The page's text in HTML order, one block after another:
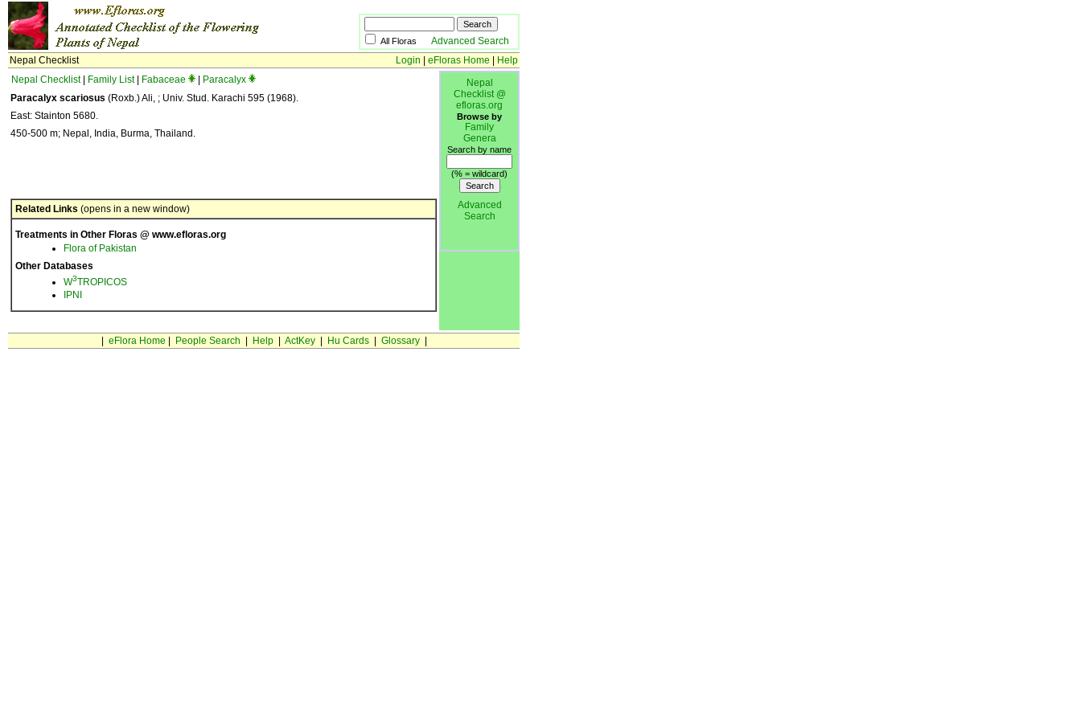
All Floras Advanced Search
Nepal Checklist
Login eFloras Home
Help
Nepal Checklist| Family List| Fabaceae
Paracalyx
Paracalyx scariosus (Roxb.) Ali, ; Univ. Stud. Karachi 595 (1968).
East: Stainton 5680.
450-500 m; Nepal, India, Burma, Thailand.
Related Links (opens in a new window)
Treatments in Other Floras @ www.efloras.org
Flora of Pakistan
Other Databases
W3TROPICOS
IPNI
Nepal
Checklist @
efloras.org
Browse by
Family
Genera
Search by name
(% = wildcard)
Advanced
Search
eFlora Home People Search Help| ActKey| Hu Cards| Glossary|